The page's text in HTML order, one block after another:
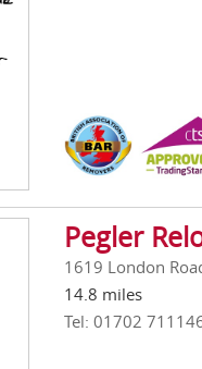
Pegler
1619 London
14.8 miles
Tel: 01702